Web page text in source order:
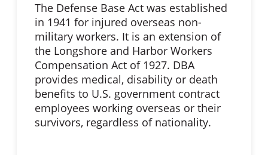
The Defense Base Act was established
in 1941 for injured overseas non-
military workers. It is an extension of
the Longshore and Harbor Workers
Compensation Act of 1927. DBA
provides medical, disability or death
benefits to U.S. government contract
employees working overseas or their
survivors, regardless of nationality.